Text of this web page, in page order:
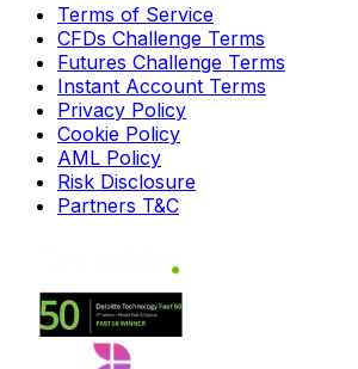
Terms of Service
CFDs Challenge Terms
Futures Challenge Terms
Instant Account Terms
Privacy Policy
Cookie Policy
AML Policy
Risk Disclosure
Partners T&C